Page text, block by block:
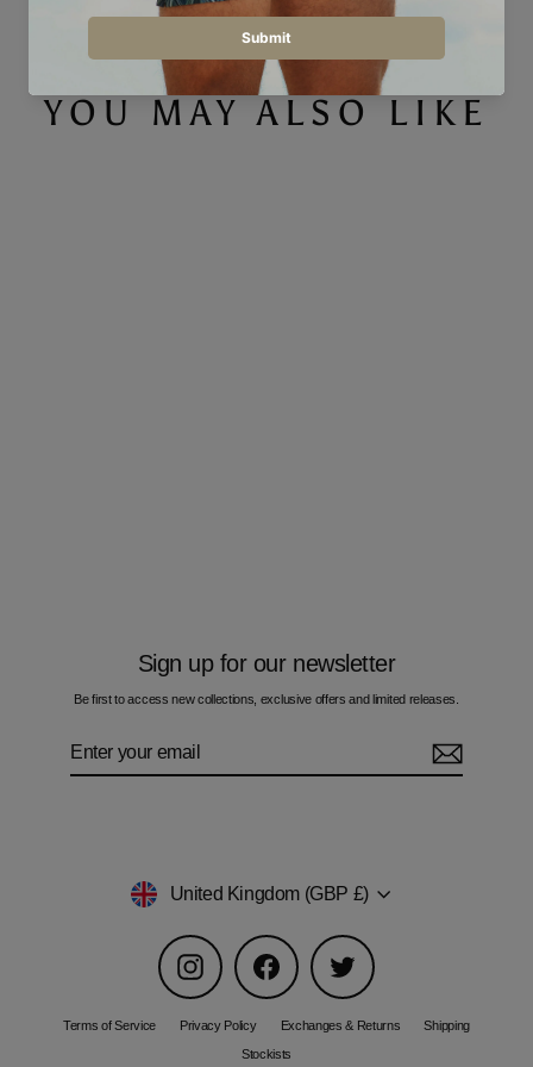
YOU MAY ALSO LIKE
Sign up for our newsletter
Be first to access new collections, exclusive offers and limited releases.
Currency
United Kingdom (GBP £)
Instagram Facebook Twitter
Terms of Service Privacy Policy Exchanges & Returns
Shipping
Stockists